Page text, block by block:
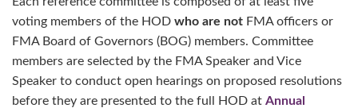
voting members of the HOD who are not FMA officers or
FMA Board of Governors (BOG) members. Committee
members are selected by the FMA Speaker and Vice
Speaker to conduct open hearings on proposed resolutions
before they are presented to the full HOD at Annual